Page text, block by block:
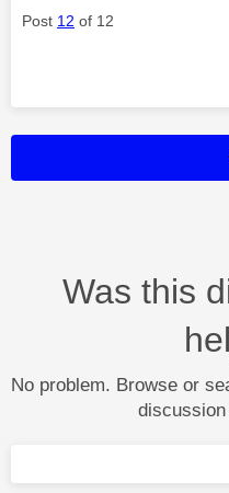
Post 12 of 12
Was this
No problem. Browse or